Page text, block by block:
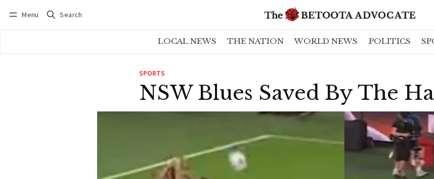
Menu Search
LOCAL NEWS THE NATION WORLD NEWS POLITICS
SPORTS
NSW Blues Saved By The